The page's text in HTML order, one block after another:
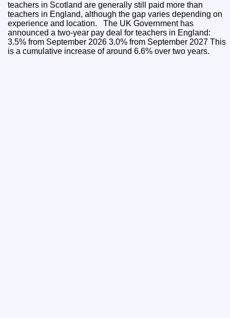
teachers in Scotland are generally still paid more than
teachers in England, although the gap varies depending on
experience and location. The UK Government has
announced a two-year pay deal for teachers in England:
3.5% from September 2026 3.0% from September 2027 This
is a cumulative increase of around 6.6% over two years.